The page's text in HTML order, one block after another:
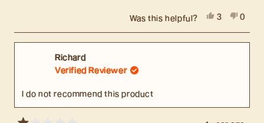
Was this helpful?
Yes,
review
from
3
voted
yes
No,
review
from
0
voted
no
Richard
Verified Reviewer
I do not recommend this product